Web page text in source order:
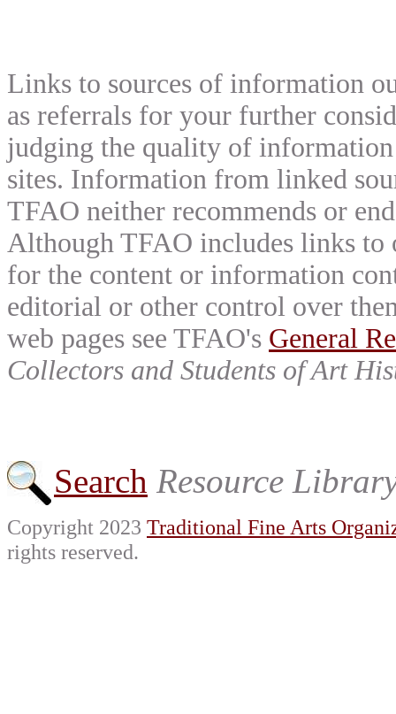
Links to sources of information
as referrals for your further
judging the quality of
sites. Information from linked
TFAO neither recommends or
Although TFAO includes links to
for the content or information
editorial or other control over
web pages see TFAO's General
Collectors and Students of Art
Search Resource
Copyright 2023 Traditional Fine Arts
rights reserved.